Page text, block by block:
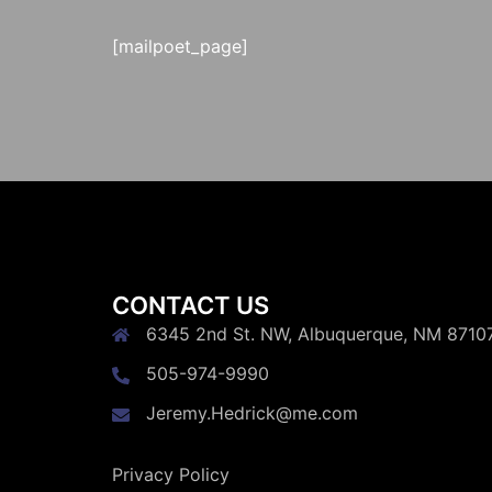
[mailpoet_page]
CONTACT US
6345 2nd St. NW, Albuquerque, NM
505-974-9990
Jeremy.Hedrick@me.com
Privacy Policy